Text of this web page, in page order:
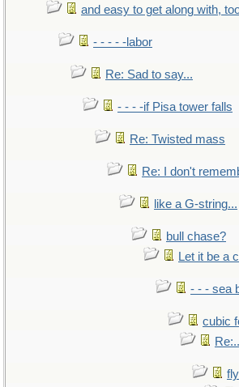
and easy to get along with,
- - - - -labor
Re: Sad to say...
- - - -if Pisa tower falls
Re: Twisted mass
Re: I don't
like a G-string...
bull chase?
Let it be a
- - - sea
cubic